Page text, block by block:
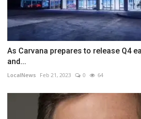
As Carvana prepares to release Q4
and...
LocalNews Feb 21, 2023 0 64